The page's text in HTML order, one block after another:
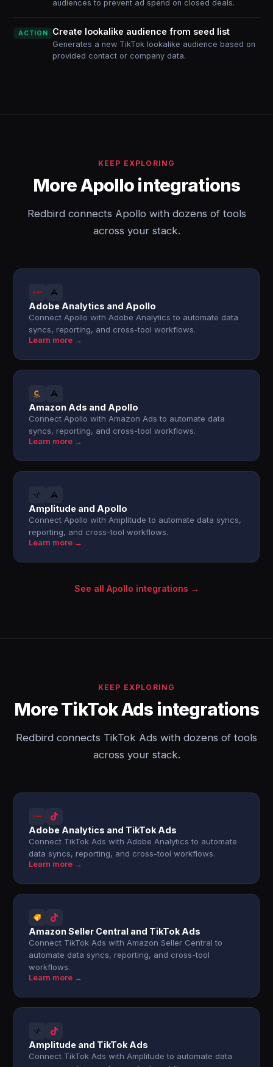
audiences to prevent ad spend on closed deals.
ACTION Create lookalike audience from seed list
Generates a new TikTok lookalike audience based on
provided contact or company data.
KEEP EXPLORING
More Apollo integrations
Redbird connects Apollo with dozens of tools
across your stack.
Adobe Analytics and Apollo
Connect Apollo with Adobe Analytics to automate data
syncs, reporting, and cross-tool workflows.
Learn more →
Amazon Ads and Apollo
Connect Apollo with Amazon Ads to automate data
syncs, reporting, and cross-tool workflows.
Learn more →
Amplitude and Apollo
Connect Apollo with Amplitude to automate data syncs,
reporting, and cross-tool workflows.
Learn more →
See all Apollo integrations →
KEEP EXPLORING
More TikTok Ads integrations
Redbird connects TikTok Ads with dozens of tools
across your stack.
Adobe Analytics and TikTok Ads
Connect TikTok Ads with Adobe Analytics to automate
data syncs, reporting, and cross-tool workflows.
Learn more →
Amazon Seller Central and TikTok Ads
Connect TikTok Ads with Amazon Seller Central to
automate data syncs, reporting, and cross-tool
workflows.
Learn more →
Amplitude and TikTok Ads
Connect TikTok Ads with Amplitude to automate data